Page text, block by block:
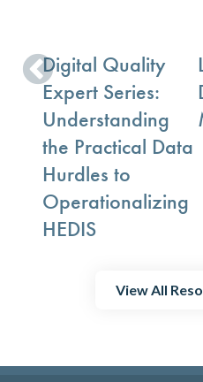
Digital Quality
Expert Series:
Understanding
the Practical Data
Hurdles to
Operationalizing
HEDIS
View All